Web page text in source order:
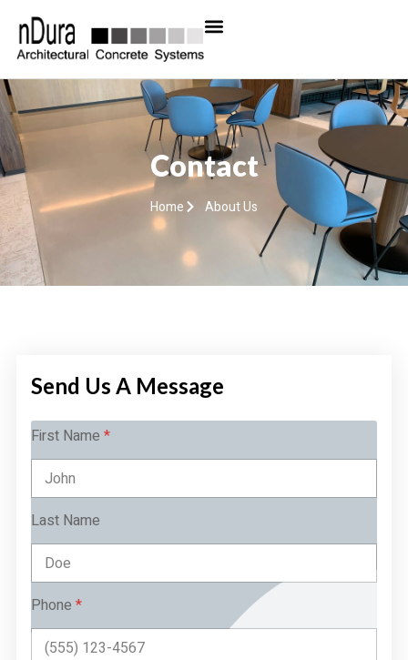
Contact
Home About Us
Send Us A Message
First Name *
Last Name
Phone *